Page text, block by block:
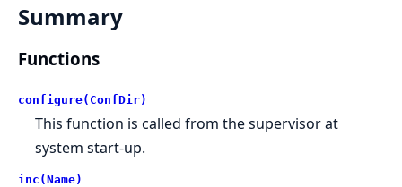
Summary
Functions
configure(ConfDir)
This function is called from the supervisor at
system start-up.
inc(Name)